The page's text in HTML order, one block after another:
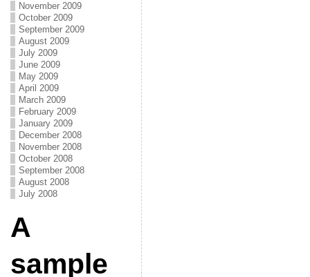
November 2009
October 2009
September 2009
August 2009
July 2009
June 2009
May 2009
April 2009
March 2009
February 2009
January 2009
December 2008
November 2008
October 2008
September 2008
August 2008
July 2008
A
sample